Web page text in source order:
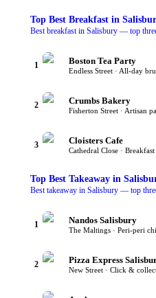
Top Best Breakfast in
Best breakfast in Salisbury — top
1 Boston Tea Party
Endless Street · All-day
2 Crumbs Bakery
Fisherton Street · Artisan
3 Cloisters Cafe
Cathedral Close ·
Top Best Takeaway in
Best takeaway in Salisbury — top
1 Nandos Salisbury
The Maltings · Peri-peri
2 Pizza Express
New Street · Click &